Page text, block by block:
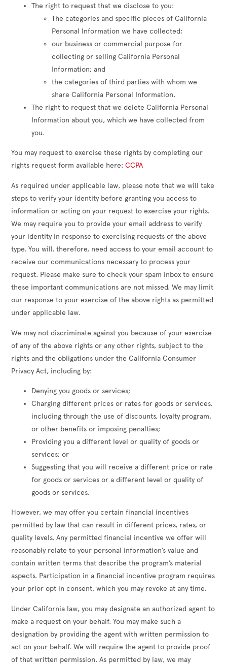
The right to request that we disclose to you:
The categories and specific pieces of California
Personal Information we have collected;
our business or commercial purpose for
collecting or selling California Personal
Information; and
the categories of third parties with whom we
share California Personal Information.
The right to request that we delete California Personal
Information about you, which we have collected from
you.
You may request to exercise these rights by completing our
rights request form available here:CCPA
As required under applicable law, please note that we will take
steps to verify your identity before granting you access to
information or acting on your request to exercise your rights.
We may require you to provide your email address to verify
your identity in response to exercising requests of the above
type. You will, therefore, need access to your email account to
receive our communications necessary to process your
request. Please make sure to check your spam inbox to ensure
these important communications are not missed. We may limit
our response to your exercise of the above rights as permitted
under applicable law.
We may not discriminate against you because of your exercise
of any of the above rights or any other rights, subject to the
rights and the obligations under the California Consumer
Privacy Act, including by:
Denying you goods or services;
Charging different prices or rates for goods or services,
including through the use of discounts, loyalty program,
or other benefits or imposing penalties;
Providing you a different level or quality of goods or
services; or
Suggesting that you will receive a different price or rate
for goods or services or a different level or quality of
goods or services.
However, we may offer you certain financial incentives
permitted by law that can result in different prices, rates, or
quality levels. Any permitted financial incentive we offer will
reasonably relate to your personal information’s value and
contain written terms that describe the program’s material
aspects. Participation in a financial incentive program requires
your prior opt in consent, which you may revoke at any time.
Under California law, you may designate an authorized agent to
make a request on your behalf. You may make such a
designation by providing the agent with written permission to
act on your behalf. We will require the agent to provide proof
of that written permission. As permitted by law, we may